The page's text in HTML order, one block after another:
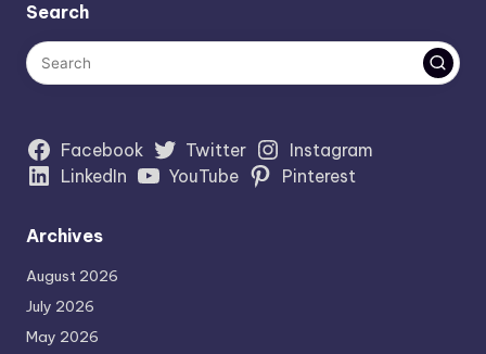
Search
Facebook Twitter
Instagram
LinkedIn
YouTube Pinterest
Archives
August 2026
July 2026
May 2026